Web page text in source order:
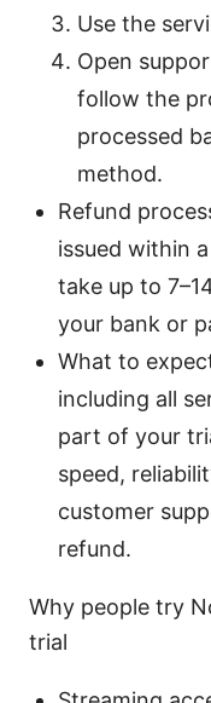
Use the
Open
follow the
processed
method.
Refund
issued within
take up to
your bank or
What to
including all
part of your
speed,
customer
refund.
Why people try
trial